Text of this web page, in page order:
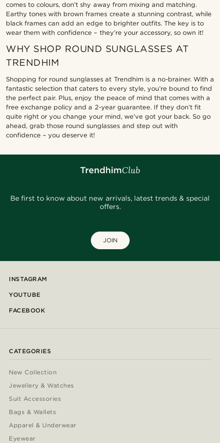
comes to colours, don’t shy away from mixing and matching.
Earthy tones with brown frames create a stunning contrast, while
black frames can add an edge to brighter outfits. The key is to
wear them with confidence – they’re your accessory, so own it!
WHY SHOP ROUND SUNGLASSES AT
TRENDHIM
Shopping for round sunglasses at Trendhim is a no-brainer. With a
fantastic selection that caters to every style, you’re bound to find
the perfect pair. Plus, enjoy the peace of mind that comes with a
free exchange policy and a 2-year guarantee. If they don’t fit
quite right or you change your mind, we’ve got your back. So go
ahead, grab those round sunglasses and step out with
confidence – you deserve it!
Be first to know about new arrivals, latest trends & special
offers.
JOIN
INSTAGRAM
YOUTUBE
FACEBOOK
CATEGORIES
New Collection
Jewellery & Watches
Suit Accessories
Bags & Wallets
Apparel & Underwear
Eyewear